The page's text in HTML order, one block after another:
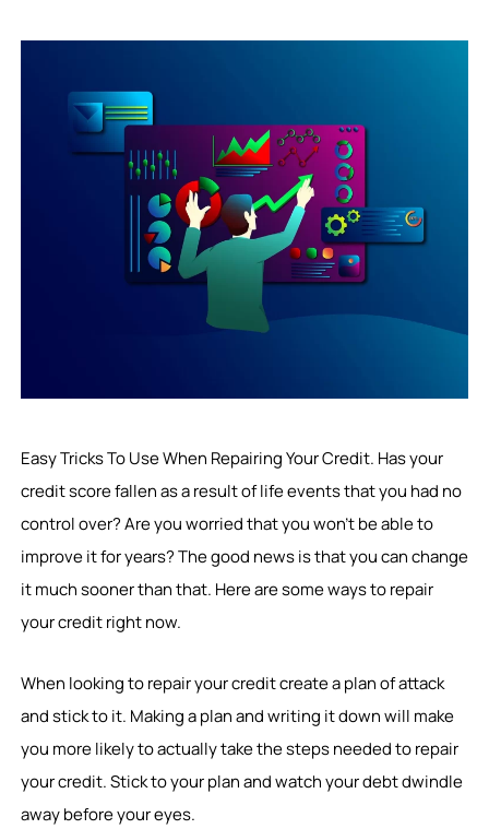
Easy Tricks To Use When Repairing Your Credit. Has your
credit score fallen as a result of life events that you had no
control over? Are you worried that you won’t be able to
improve it for years? The good news is that you can change
it much sooner than that. Here are some ways to repair
your credit right now.
When looking to repair your credit create a plan of attack
and stick to it. Making a plan and writing it down will make
you more likely to actually take the steps needed to repair
your credit. Stick to your plan and watch your debt dwindle
away before your eyes.